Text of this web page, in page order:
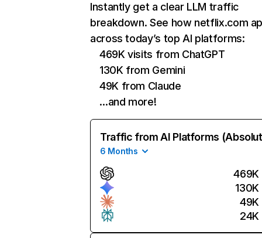
Instantly get a clear LLM traffic
breakdown. See how netflix.com
across today’s top AI platforms:
469K visits from ChatGPT
130K from Gemini
49K from Claude
…and more!
Traffic from AI Platforms
6 Months
469K
130K
49K
24K